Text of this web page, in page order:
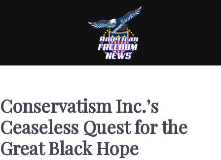
Conservatism Inc.’s
Ceaseless Quest for the
Great Black Hope